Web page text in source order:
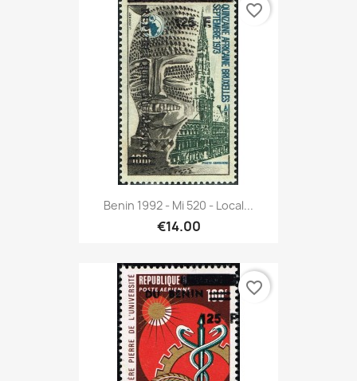
Benin 1992 - Mi 520 - Local...
€14.00
favorite_border
favorite_border